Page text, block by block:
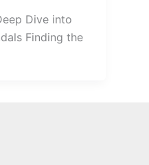
Dive into
Finding the